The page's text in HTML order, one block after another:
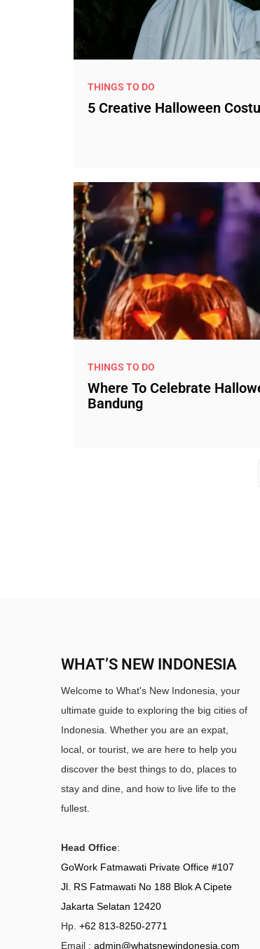
THINGS TO DO
5 Creative Halloween
THINGS TO DO
Where To Celebrate
Bandung
WHAT’S NEW INDONESIA
Welcome to What's New Indonesia, your
ultimate guide to exploring the big cities of
Indonesia. Whether you are an expat,
local, or tourist, we are here to help you
discover the best things to do, places to
stay and dine, and how to live life to the
fullest.
Head Office:
GoWork Fatmawati Private Office #107
Jl. RS Fatmawati No 188 Blok A Cipete
Jakarta Selatan 12420
Hp. +62 813-8250-2771
Email : admin@whatsnewindonesia.com